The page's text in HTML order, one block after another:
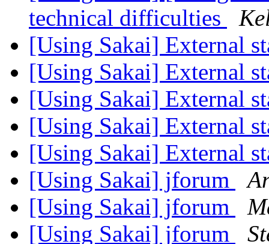
technical difficulties
[Using Sakai] External
[Using Sakai] External
[Using Sakai] External
[Using Sakai] External
[Using Sakai] External
[Using Sakai] jforum
[Using Sakai] jforum
[Using Sakai] jforum